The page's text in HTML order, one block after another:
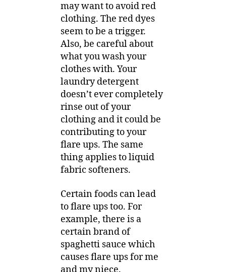
may want to avoid red
clothing. The red dyes
seem to be a trigger.
Also, be careful about
what you wash your
clothes with. Your
laundry detergent
doesn’t ever completely
rinse out of your
clothing and it could be
contributing to your
flare ups. The same
thing applies to liquid
fabric softeners.
Certain foods can lead
to flare ups too. For
example, there is a
certain brand of
spaghetti sauce which
causes flare ups for me
and my niece.